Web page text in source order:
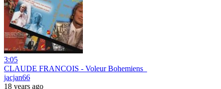
3:05
CLAUDE FRANCOIS - Voleur Bohemiens_
jacjan66
18 years ago